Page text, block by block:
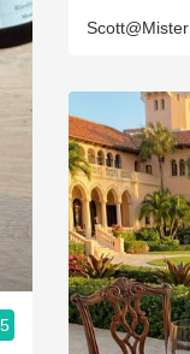
Scott@Mister